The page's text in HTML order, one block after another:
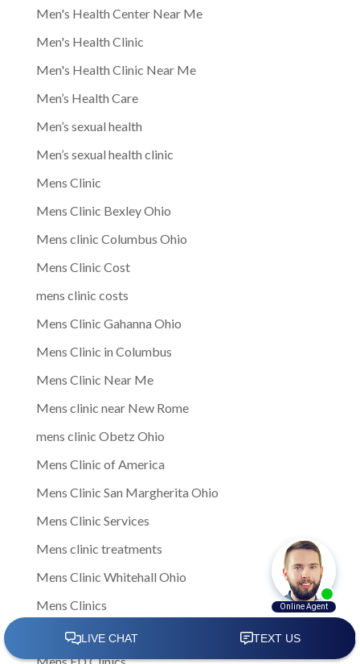
Men's Health Center Near Me
Men's Health Clinic
Men's Health Clinic Near Me
Men’s Health Care
Men’s sexual health
Men’s sexual health clinic
Mens Clinic
Mens Clinic Bexley Ohio
Mens clinic Columbus Ohio
Mens Clinic Cost
mens clinic costs
Mens Clinic Gahanna Ohio
Mens Clinic in Columbus
Mens Clinic Near Me
Mens clinic near New Rome
mens clinic Obetz Ohio
Mens Clinic of America
Mens Clinic San Margherita Ohio
Mens Clinic Services
Mens clinic treatments
Mens Clinic Whitehall Ohio
Mens Clinics
mens ED clinic
Mens ED Clinics